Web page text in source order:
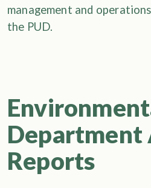
management and
the PUD.
Department
Reports